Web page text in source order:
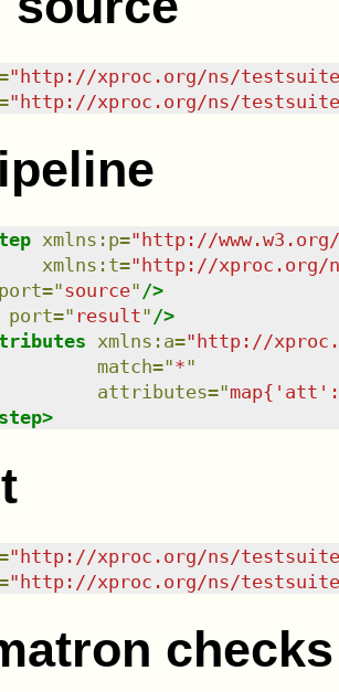
"http://xproc.org/ns/
"http://xproc.org/ns/
xmlns : p=" http://
xmlns : t=" http://xproc.org/
port="source" />
port=" result" />
xmlns : a=" http://
match="*"
attributes="
>
"http://xproc.org/ns/
"http://xproc.org/ns/
checks